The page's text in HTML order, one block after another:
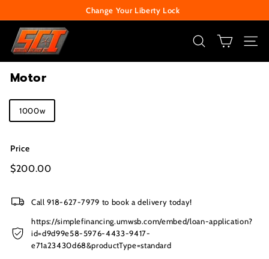
to
content
Change Your Liberty Lock
S
e
c
u
r
i
y
C
n
e
SEARCH
Motor
Title
1000w
Price
Regular
$200.00
Call 918-627-7979 to book a delivery today!
https://simplefinancing.umwsb.com/embed/loan-application?
id=d9d99e58-5976-4433-9417-
e71a23430d68&productType=standard